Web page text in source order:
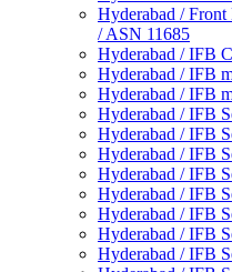
Hyderabad /
/ ASN 11685
Hyderabad / IFB
Hyderabad / IFB
Hyderabad / IFB
Hyderabad / IFB
Hyderabad / IFB
Hyderabad / IFB
Hyderabad / IFB
Hyderabad / IFB
Hyderabad / IFB
Hyderabad / IFB
Hyderabad / IFB